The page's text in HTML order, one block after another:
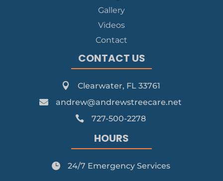
Gallery
Videos
Contact
CONTACT US
 Clearwater, FL 33761
 andrew@andrewstreecare.net
 727-500-2278
HOURS
 24/7 Emergency Services